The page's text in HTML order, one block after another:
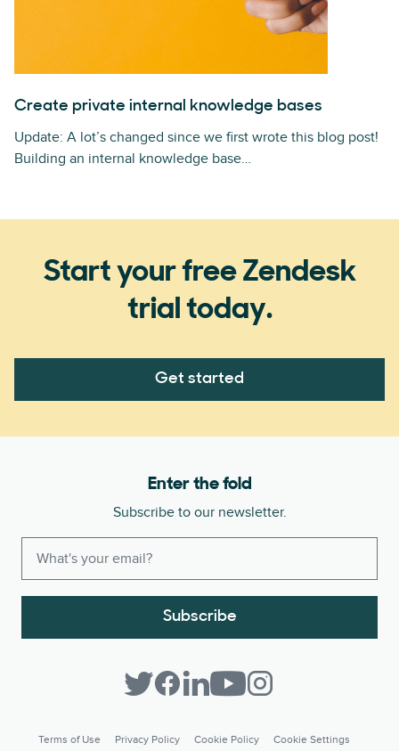
Create private internal knowledge bases
Update: A lot’s changed since we first wrote this blog post!
Building an internal knowledge base…
Start your free Zendesk
trial today.
Get started
Enter the fold
Subscribe to our newsletter.
Subscribe
Terms of Use Privacy Policy Cookie Policy Cookie Settings